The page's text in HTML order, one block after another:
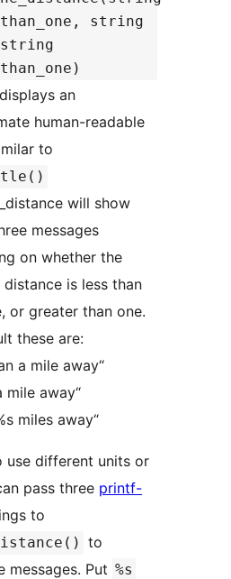
string
an
human-readable
to
will show
messages
on whether the
distance is less than
or greater than one.
these are:
a mile away“
mile away“
miles away“
use different units or
pass three printf-
to
to
messages. Put %s